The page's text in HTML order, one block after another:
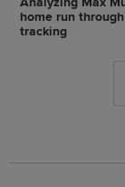
home run
tracking